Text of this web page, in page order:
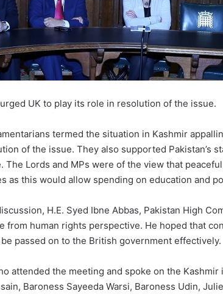
UK to play its role in resolution of the issue.
termed the situation in Kashmir
of the issue. They also supported Pakistan’s
The Lords and MPs were of the view that
as this would allow spending on education and
H.E. Syed Ibne Abbas, Pakistan High
from human rights perspective. He hoped that
passed on to the British government effectively.
attended the meeting and spoke on the
Baroness Sayeeda Warsi, Baroness Udin,